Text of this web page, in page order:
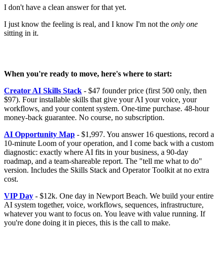
I don't have a clean answer for that yet.
I just know the feeling is real, and I know I'm not the only one
sitting in it.
When you're ready to move, here's where to start:
Creator AI Skills Stack - $47 founder price (first 500 only, then
$97). Four installable skills that give your AI your voice, your
workflows, and your content system. One-time purchase. 48-hour
money-back guarantee. No course, no subscription.
AI Opportunity Map - $1,997. You answer 16 questions, record a
10-minute Loom of your operation, and I come back with a custom
diagnostic: exactly where AI fits in your business, a 90-day
roadmap, and a team-shareable report. The "tell me what to do"
version. Includes the Skills Stack and Operator Toolkit at no extra
cost.
VIP Day - $12k. One day in Newport Beach. We build your entire
AI system together, voice, workflows, sequences, infrastructure,
whatever you want to focus on. You leave with value running. If
you're done doing it in pieces, this is the call to make.